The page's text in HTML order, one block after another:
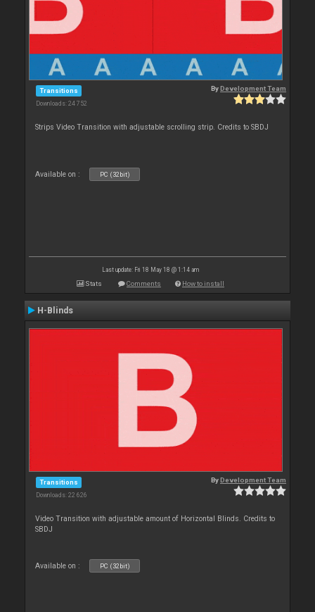
Transitions
Downloads: 24 752
ByDevelopment Team
Strips Video Transition with adjustable scrolling strip. Credits to SBDJ
Available on : PC (32bit)
Last update: Fri 18 May 18 @ 1:14 am
Stats Comments How to install
H-Blinds
Transitions
Downloads: 22 626
ByDevelopment Team
Video Transition with adjustable amount of Horizontal Blinds. Credits to
SBDJ
Available on : PC (32bit)